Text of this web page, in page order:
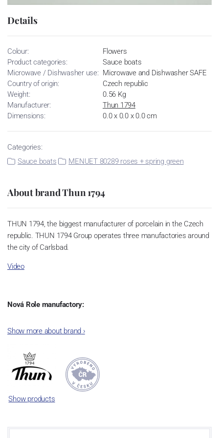
Details
Colour:
Flowers
Product categories:
Sauce boats
Microwave / Dishwasher use: Microwave and Dishwasher SAFE
Country of origin:
Czech republic
Weight:
0.56 Kg
Manufacturer:
Thun 1794
Dimensions:
0.0 x 0.0 x 0.0 cm
Categories:
Sauce boats
MENUET 80289 roses + spring green
About brand Thun 1794
THUN 1794, the biggest manufacturer of porcelain in the Czech
republic. THUN 1794 Group operates three manufactories around
the city of Carlsbad.
Video
Nová Role manufactory:
incorporated into the group of Karlovarský porcelán. In 2009, the
significant modification of the content of production occurred.
Together, Nová Role has become a head office of the whole
company; the workshop Service and Screen printing production
are placed in its premises, too. Thun 1794 a.s. purchased also the
rights to trademarks, following more than two centuries old
Show more about brand ›
Show products